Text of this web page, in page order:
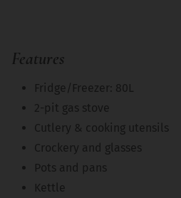
Features
Fridge/Freezer: 80L
2-pit gas stove
Cutlery & cooking utensils
Crockery and glasses
Pots and pans
Kettle